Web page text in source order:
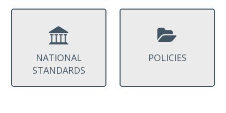
NATIONAL
STANDARDS
POLICIES